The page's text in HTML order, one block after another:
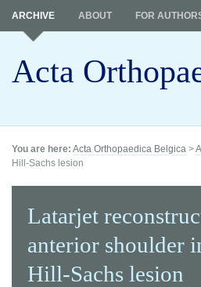
Acta
ARCHIVE ABOUT FOR
You are here: Acta Orthopaedica Belgica >
Hill-Sachs lesion
Latarjet
anterior shoulder
Hill-Sachs lesion